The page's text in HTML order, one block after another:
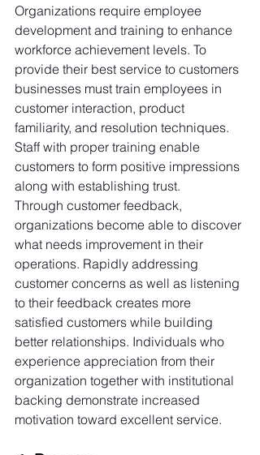
Organizations require employee
development and training to enhance
workforce achievement levels. To
provide their best service to customers
businesses must train employees in
customer interaction, product
familiarity, and resolution techniques.
Staff with proper training enable
customers to form positive impressions
along with establishing trust.
Through customer feedback,
organizations become able to discover
what needs improvement in their
operations. Rapidly addressing
customer concerns as well as listening
to their feedback creates more
satisfied customers while building
better relationships. Individuals who
experience appreciation from their
organization together with institutional
backing demonstrate increased
motivation toward excellent service.